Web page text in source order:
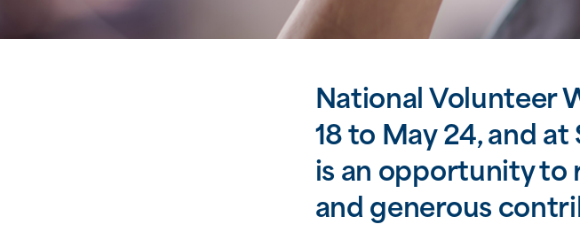
National Volunteer
18 to May 24, and
is an opportunity to
and generous